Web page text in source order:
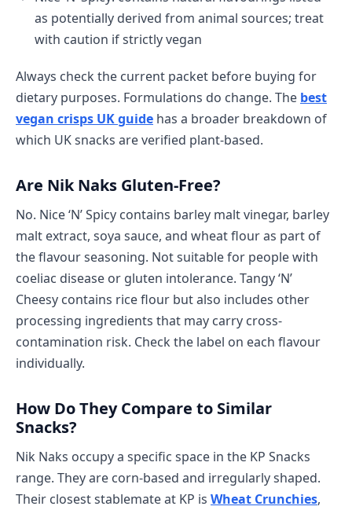
as potentially derived from animal sources; treat
with caution if strictly vegan
Always check the current packet before buying for
dietary purposes. Formulations do change. The best
vegan crisps UK guide has a broader breakdown of
which UK snacks are verified plant-based.
Are Nik Naks Gluten-Free?
No. Nice ‘N’ Spicy contains barley malt vinegar, barley
malt extract, soya sauce, and wheat flour as part of
the flavour seasoning. Not suitable for people with
coeliac disease or gluten intolerance. Tangy ‘N’
Cheesy contains rice flour but also includes other
processing ingredients that may carry cross-
contamination risk. Check the label on each flavour
individually.
How Do They Compare to Similar
Snacks?
Nik Naks occupy a specific space in the KP Snacks
range. They are corn-based and irregularly shaped.
Their closest stablemate at KP is Wheat Crunchies,